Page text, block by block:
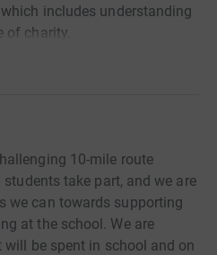
includes understanding
of charity.
10-mile route
take part, and we are
we can towards supporting
at the school. We are
be spent in school and on